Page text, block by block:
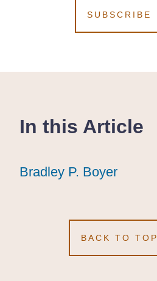
SUBSCRIBE
In this Article
Bradley P. Boyer
Bradley P. Boyer
Bradley P. Boyer
BACK TO TOP